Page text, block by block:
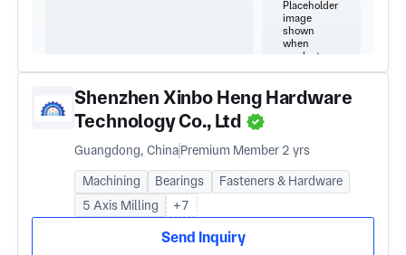
Shenzhen Xinbo Heng Hardware
Technology Co., Ltd
Guangdong, ChinaPremium Member 2 yrs
Machining Bearings
Fasteners & Hardware
5 Axis Milling
+7
Send Inquiry